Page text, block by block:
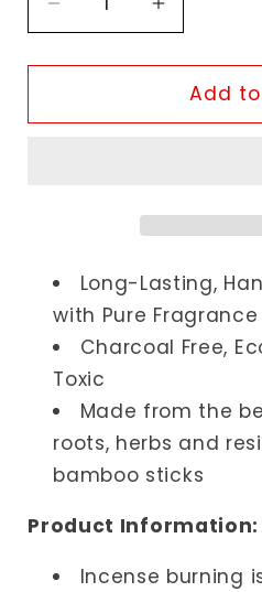
Decrease
quantity
for
Incense
Increase
quantity
for
Chocolate
Incense
Add
Long-Lasting,
with Pure Fragrance
Charcoal Free,
Toxic
Made from the
roots, herbs and
bamboo sticks
Product Information:
Incense burning